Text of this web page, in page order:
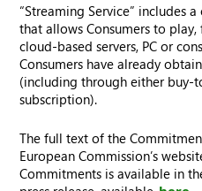
“Streaming Service” includes
that allows Consumers to
cloud-based servers, PC or
Consumers have already
(including through either buy-
subscription).
The full text of the
European Commission’s
Commitments is available in